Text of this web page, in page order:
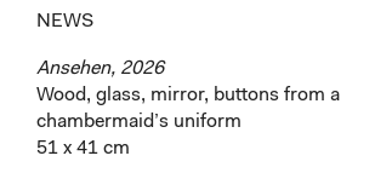
NEWS
Ansehen, 2026
Wood, glass, mirror, buttons from a
chambermaid’s uniform
51 x 41 cm